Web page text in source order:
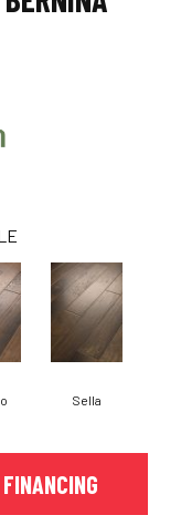
Sella
FINANCING